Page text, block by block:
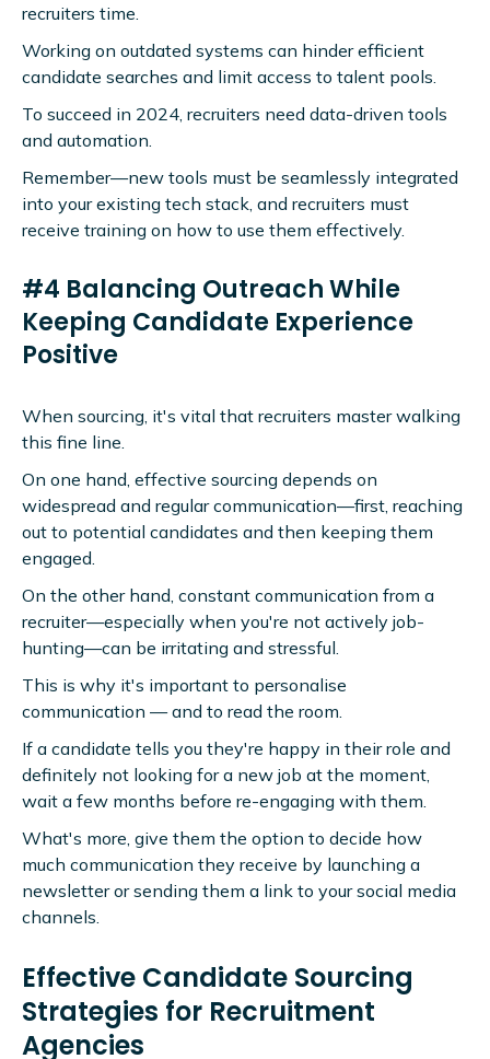
recruiters time.
Working on outdated systems can hinder efficient
candidate searches and limit access to talent pools.
To succeed in 2024, recruiters need data-driven tools
and automation.
Remember—new tools must be seamlessly integrated
into your existing tech stack, and recruiters must
receive training on how to use them effectively.
#4 Balancing Outreach While
Keeping Candidate Experience
Positive
When sourcing, it's vital that recruiters master walking
this fine line.
On one hand, effective sourcing depends on
widespread and regular communication—first, reaching
out to potential candidates and then keeping them
engaged.
On the other hand, constant communication from a
recruiter—especially when you're not actively job-
hunting—can be irritating and stressful.
This is why it's important to personalise
communication — and to read the room.
If a candidate tells you they're happy in their role and
definitely not looking for a new job at the moment,
wait a few months before re-engaging with them.
What's more, give them the option to decide how
much communication they receive by launching a
newsletter or sending them a link to your social media
channels.
Effective Candidate Sourcing
Strategies for Recruitment
Agencies